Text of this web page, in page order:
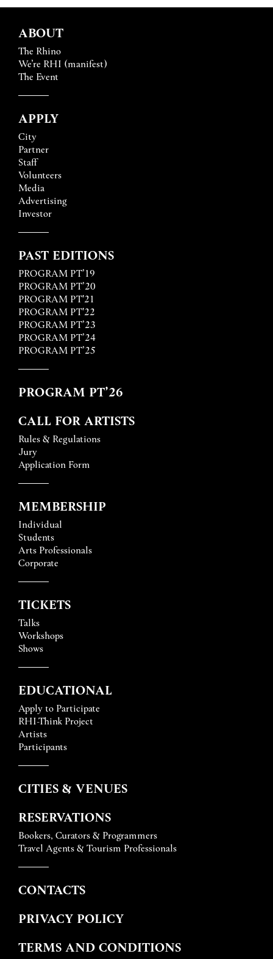
ABOUT
The Rhino
We’re RHI (manifest)
The Event
APPLY
City
Partner
Staff
Volunteers
Media
Advertising
Investor
PAST EDITIONS
PROGRAM PT’19
PROGRAM PT’20
PROGRAM PT'21
PROGRAM PT'22
PROGRAM PT’23
PROGRAM PT’24
PROGRAM PT’25
PROGRAM PT’26
CALL FOR ARTISTS
Rules & Regulations
Jury
Application Form
MEMBERSHIP
Individual
Students
Arts Professionals
Corporate
TICKETS
Talks
Workshops
Shows
EDUCATIONAL
Apply to Participate
RHI-Think Project
Artists
Participants
CITIES & VENUES
RESERVATIONS
Bookers, Curators & Programmers
Travel Agents & Tourism Professionals
CONTACTS
PRIVACY POLICY
TERMS AND CONDITIONS